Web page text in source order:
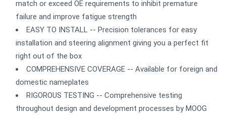
match or exceed OE requirements to inhibit premature
failure and improve fatigue strength
EASY TO INSTALL -- Precision tolerances for easy
installation and steering alignment giving you a perfect fit
right out of the box
COMPREHENSIVE COVERAGE -- Available for foreign and
domestic nameplates
RIGOROUS TESTING -- Comprehensive testing
throughout design and development processes by MOOG